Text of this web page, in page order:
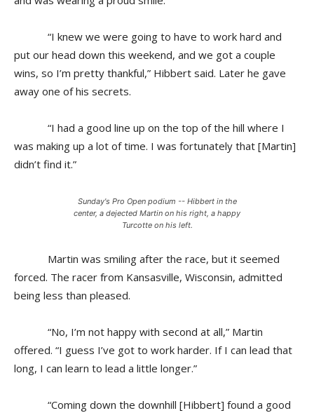
“I knew we were going to have to work hard and
put our head down this weekend, and we got a couple
wins, so I’m pretty thankful,” Hibbert said. Later he gave
away one of his secrets.
“I had a good line up on the top of the hill where I
was making up a lot of time. I was fortunately that [Martin]
didn’t find it.”
Sunday's Pro Open podium -- Hibbert in the
center, a dejected Martin on his right, a happy
Turcotte on his left.
Martin was smiling after the race, but it seemed
forced. The racer from Kansasville, Wisconsin, admitted
being less than pleased.
“No, I’m not happy with second at all,” Martin
offered. “I guess I’ve got to work harder. If I can lead that
long, I can learn to lead a little longer.”
“Coming down the downhill [Hibbert] found a good